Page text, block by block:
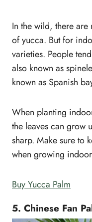
In the wild, there
of yucca. But for
varieties. People
also known as
known as Spanish
When planting
the leaves can grow
sharp. Make sure to
when growing
Buy Yucca Palm
5. Chinese Fan